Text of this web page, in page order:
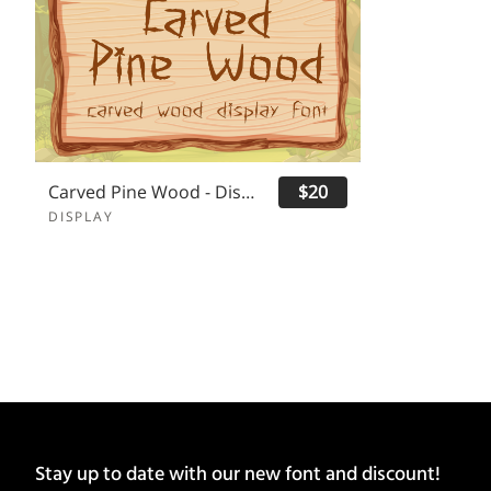
Carved Pine Wood - Display Font
DISPLAY
$20
Stay up to date with our new font and discount!